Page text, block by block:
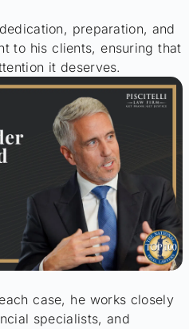
preparation, and
to his clients, ensuring that
it deserves.
case, he works closely
specialists, and